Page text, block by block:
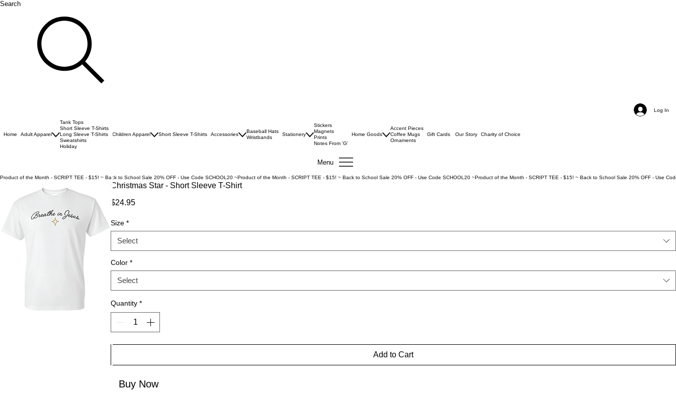
Search
Log In
Home Adult Apparel
Tank Tops
Short Sleeve T-Shirts
Long Sleeve T-Shirts
Sweatshirts
Holiday
Children Apparel Short Sleeve T-Shirts Accessories
Baseball Hats
Wristbands
Stationery
Stickers
Magnets
Prints
Notes From 'G'
Home Goods
Accent Pieces
Coffee Mugs
Ornaments
Gift Cards Our Story Charity of Choice
Menu
Product of the Month - SCRIPT TEE - $15! ~ Back to School Sale 20% OFF - Use Code SCHOOL20 ~
Christmas Star - Short Sleeve T-Shirt
$24.95Price
Size *
Select
Color *
Select
Quantity *
Add to Cart
Buy Now